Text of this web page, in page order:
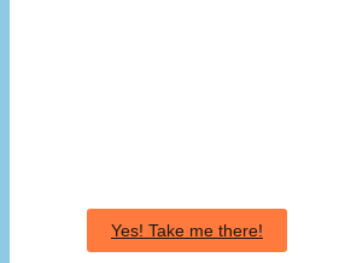
Yes! Take me there!